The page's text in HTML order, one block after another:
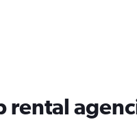
rental